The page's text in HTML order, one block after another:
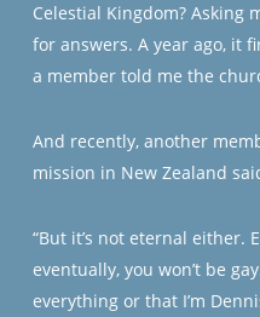
Celestial Kingdom? Asking
for answers. A year ago, it
a member told me the
And recently, another
mission in New Zealand
“But it’s not eternal either.
eventually, you won’t be
everything or that I’m